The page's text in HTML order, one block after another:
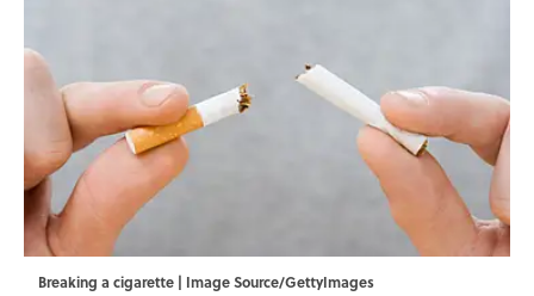
Breaking a cigarette | Image Source/GettyImages